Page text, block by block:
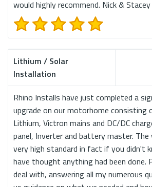
would highly recommend. Nick & Stacey
Lithium / Solar
Installation
Rhino Installs have just completed a
upgrade on our motorhome consisting
Lithium, Victron mains and DC/DC
panel, Inverter and battery master.
very high standard in fact if you didn't
have thought anything had been done.
deal with, answering all my numerous